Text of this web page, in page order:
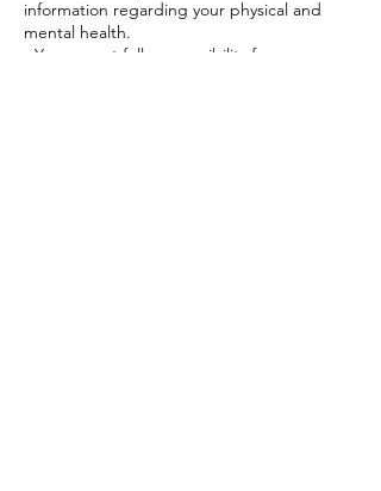
information regarding your physical and
mental health.
- You accept full responsibility for your own